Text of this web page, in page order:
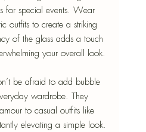
for special events. Wear
outfits to create a striking
of the glass adds a touch
your overall look.
be afraid to add bubble
wardrobe. They
to casual outfits like
elevating a simple look.